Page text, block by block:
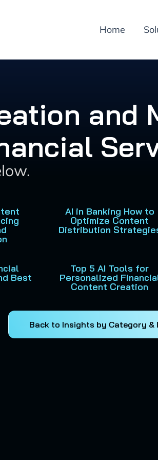
Home
and
AI in Banking How to
Optimize Content
Distribution
Best
Top 5 AI Tools for
Personalized
Content Creation
Back to Insights by Category &